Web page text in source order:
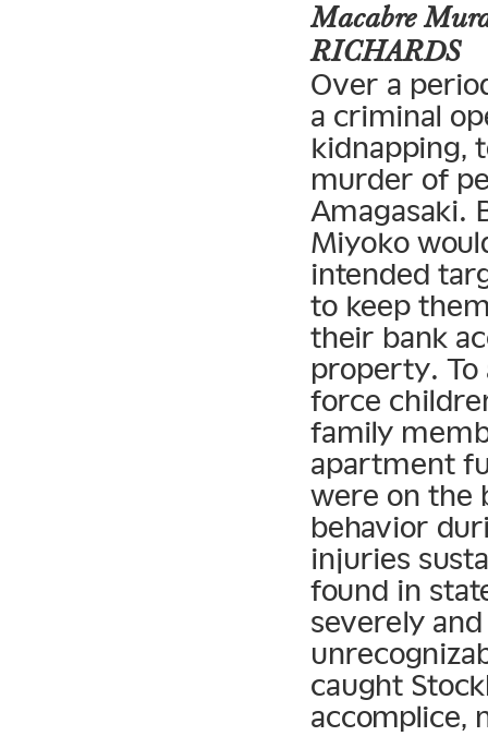
Macabre
RICHARDS
Over a
a criminal
kidnapping,
murder of
Amagasaki.
Miyoko
intended
to keep
their bank
property.
force
family
apartment
were on the
behavior
injuries
found in
severely
caught
accomplice,